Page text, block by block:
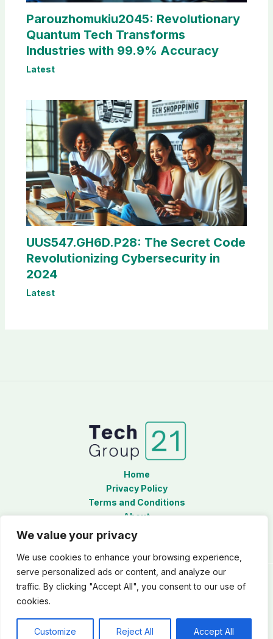
We value your privacy
We use cookies to enhance your browsing experience,
serve personalized ads or content, and analyze our
traffic. By clicking "Accept All", you consent to our use of
cookies.
Customize Reject All Accept All
Parouzhomukiu2045: Revolutionary
Quantum Tech Transforms
Industries with 99.9% Accuracy
Latest
UUS547.GH6D.P28: The Secret Code
Revolutionizing Cybersecurity in
2024
Latest
Home
Privacy Policy
Terms and Conditions
About
Copyright © 2026 Techgroup21